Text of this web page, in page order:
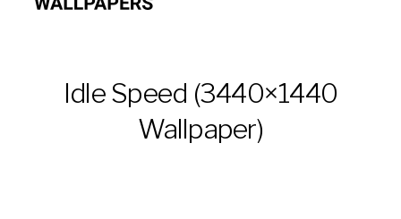
Idle Speed (3440×1440
Wallpaper)